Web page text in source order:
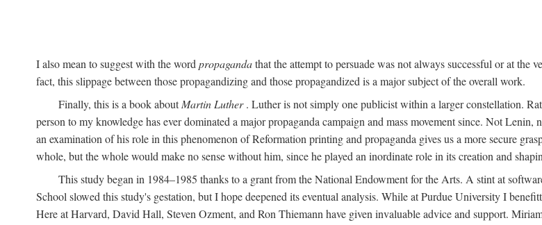
I also mean to suggest with the word propagandathat the attempt to persuade was not always successful or at
fact, this slippage between those propagandizing and those propagandized is a major subject of the overall work.
Finally, this is a book aboutMartin Luther. Luther is not simply one publicist within a larger constellation.
person to my knowledge has ever dominated a major propaganda campaign and mass movement since. Not
an examination of his role in this phenomenon of Reformation printing and propaganda gives us a more secure
whole, but the whole would make no sense without him, since he played an inordinate role in its creation and
This study began in 1984–1985 thanks to a grant from the National Endowment for the Arts. A stint at
School slowed this study's gestation, but I hope deepened its eventual analysis. While at Purdue University I
Here at Harvard, David Hall, Steven Ozment, and Ron Thiemann have given invaluable advice and support.